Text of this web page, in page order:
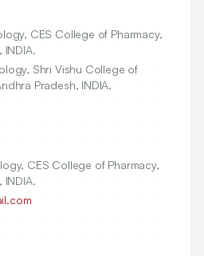
CES College of Pharmacy,
INDIA.
Shri Vishu College of
Pradesh, INDIA.
CES College of Pharmacy,
INDIA.